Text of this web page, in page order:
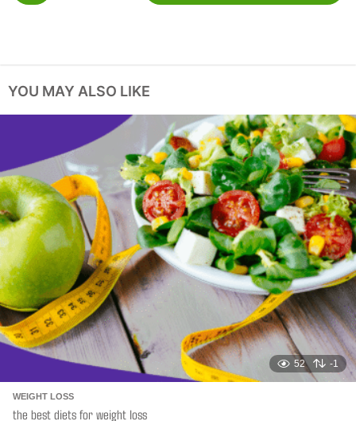
g
i
a
t
i
o
n
YOU MAY ALSO LIKE
52 -1
WEIGHT LOSS
the best diets for weight loss